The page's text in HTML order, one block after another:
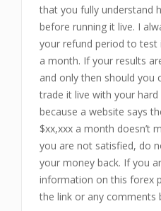
that you fully understand
before running it live. I
your refund period to
a month. If your results
and only then should you
trade it live with your hard
because a website says
$xx,xxx a month doesn’t
you are not satisfied, do
your money back. If you
information on this forex
the link or any comments